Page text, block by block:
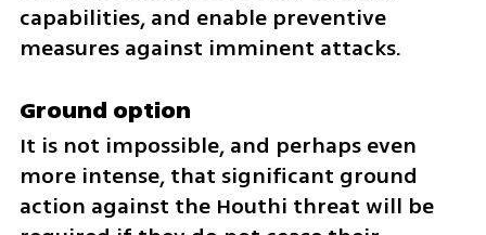
capabilities, and enable preventive
measures against imminent attacks.
Ground option
It is not impossible, and perhaps even
more intense, that significant ground
action against the Houthi threat will be